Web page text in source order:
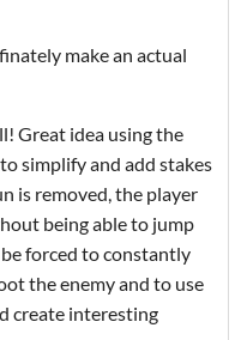
make an actual
Great idea using the
simplify and add stakes
is removed, the player
being able to jump
forced to constantly
the enemy and to use
create interesting